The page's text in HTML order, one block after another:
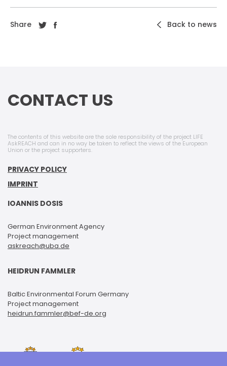
Share Back to news
CONTACT US
The contents of this website are the sole responsibility of the project LIFE
AskREACH and can in no way be taken to reflect the views of the European
Union or the project supporters.
PRIVACY POLICY
IMPRINT
IOANNIS DOSIS
German Environment Agency
Project management
askreach@uba.de
HEIDRUN FAMMLER
Baltic Environmental Forum Germany
Project management
heidrun.fammler@bef-de.org